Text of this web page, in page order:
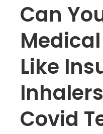
Can
Like
Covid